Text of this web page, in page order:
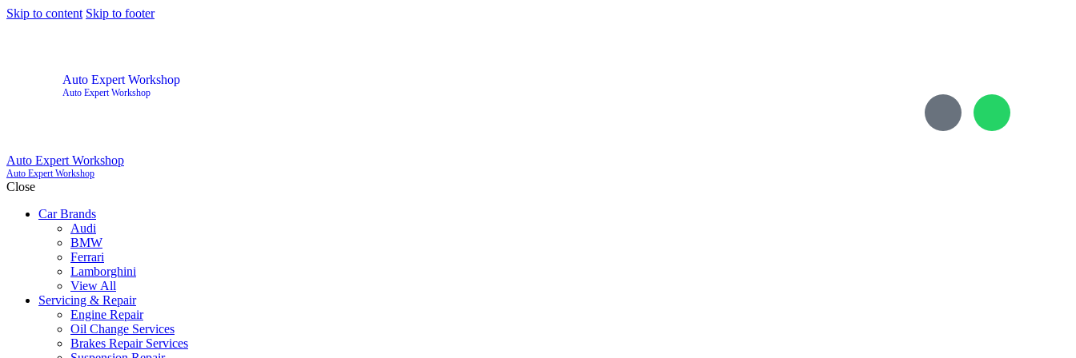
Skip to content Skip to footer
Auto Expert Workshop
Auto Expert Workshop
Auto Expert Workshop
Auto Expert Workshop
Close
Car Brands
Audi
BMW
Ferrari
Lamborghini
View All
Servicing & Repair
Engine Repair
Oil Change Services
Brakes Repair Services